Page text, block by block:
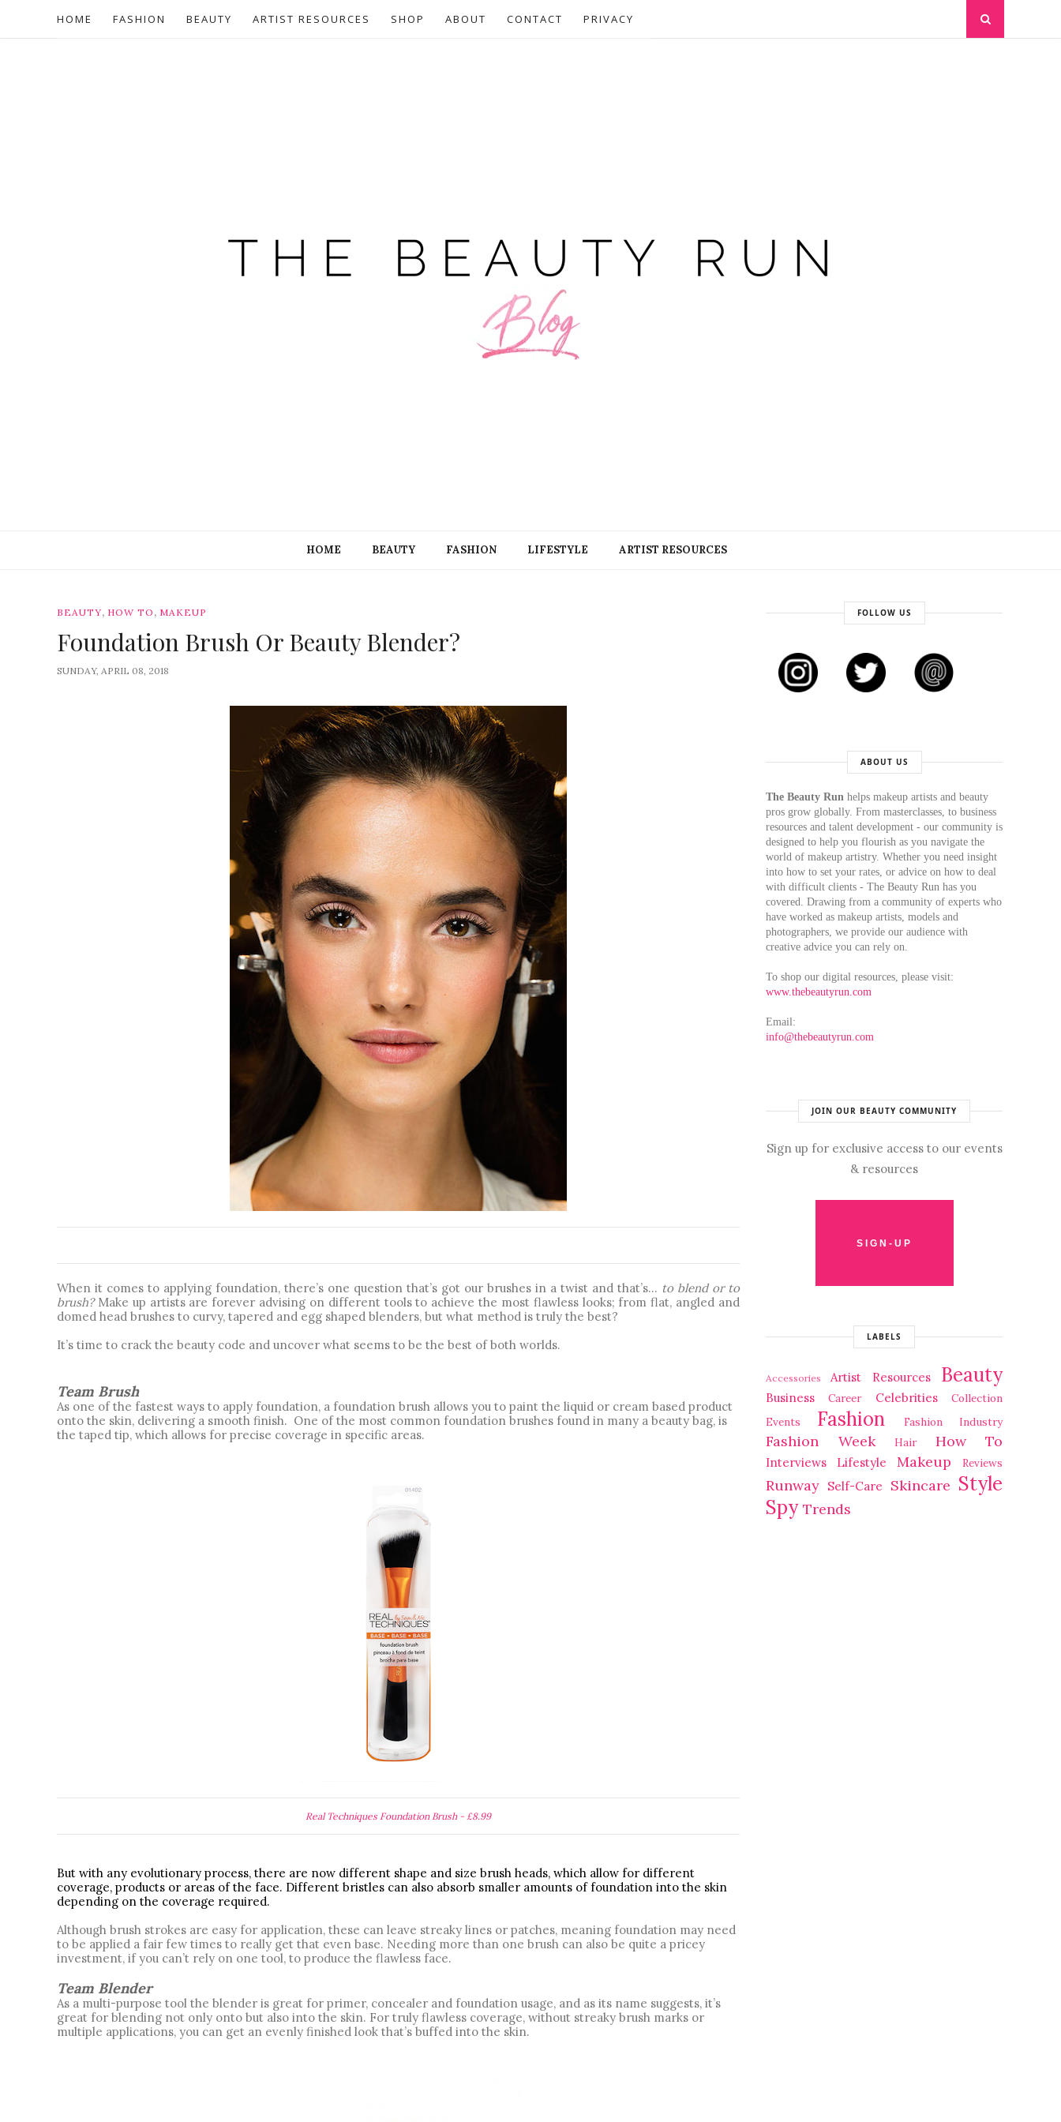
HOME FASHION BEAUTY ARTIST RESOURCES SHOP ABOUT CONTACT PRIVACY
HOME BEAUTY FASHION LIFESTYLE ARTIST RESOURCES
BEAUTY, HOW TO , MAKEUP
Foundation Brush Or Beauty Blender?
SUNDAY, APRIL 08, 2018
When it comes to applying foundation, there’s one question that’s got our brushes in a twist and that’s… to blend or to
brush? Make up artists are forever advising on different tools to achieve the most flawless looks; from flat, angled and
domed head brushes to curvy, tapered and egg shaped blenders, but what method is truly the best?
It’s time to crack the beauty code and uncover what seems to be the best of both worlds.
Team Brush
As one of the fastest ways to apply foundation, a foundation brush allows you to paint the liquid or cream based product
onto the skin, delivering a smooth finish.  One of the most common foundation brushes found in many a beauty bag, is
the taped tip, which allows for precise coverage in specific areas.
Real Techniques Foundation Brush - £8.99
But with any evolutionary process, there are now different shape and size brush heads, which allow for different
coverage, products or areas of the face. Different bristles can also absorb smaller amounts of foundation into the skin
depending on the coverage required.
Although brush strokes are easy for application, these can leave streaky lines or patches, meaning foundation may need
to be applied a fair few times to really get that even base. Needing more than one brush can also be quite a pricey
investment, if you can’t rely on one tool, to produce the flawless face.
Team Blender
As a multi-purpose tool the blender is great for primer, concealer and foundation usage, and as its name suggests, it’s
great for blending not only onto but also into the skin. For truly flawless coverage, without streaky brush marks or
multiple applications, you can get an evenly finished look that’s buffed into the skin.
FOLLOW US
ABOUT US
The Beauty Run helps makeup artists and beauty
pros grow globally. From masterclasses, to business
resources and talent development - our community is
designed to help you flourish as you navigate the
world of makeup artistry. Whether you need insight
into how to set your rates, or advice on how to deal
with difficult clients - The Beauty Run has you
covered. Drawing from a community of experts who
have worked as makeup artists, models and
photographers, we provide our audience with
creative advice you can rely on.
To shop our digital resources, please visit:
www.thebeautyrun.com
Email:
info@thebeautyrun.com
JOIN OUR BEAUTY COMMUNITY
Sign up for exclusive access to our events
& resources
LABELS
Accessories Artist Resources Beauty
Business Career Celebrities
Collection
Events
Fashion Fashion Industry
Fashion Week Hair How To
Interviews Lifestyle Makeup Reviews
Runway Self-Care Skincare Style
Spy Trends